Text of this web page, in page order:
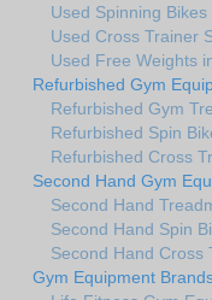
Used Spinning
Used Cross Trainer
Used Free Weights
Refurbished Gym
Refurbished Gym
Refurbished Spin
Refurbished Cross
Second Hand Gym
Second Hand
Second Hand Spin
Second Hand Cross
Gym Equipment